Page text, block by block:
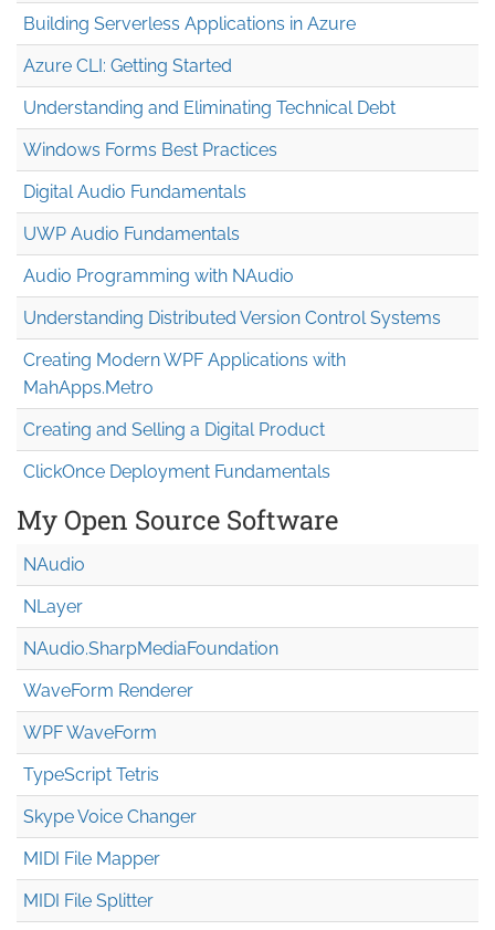
Building Serverless Applications in Azure
Azure CLI: Getting Started
Understanding and Eliminating Technical Debt
Windows Forms Best Practices
Digital Audio Fundamentals
UWP Audio Fundamentals
Audio Programming with NAudio
Understanding Distributed Version Control Systems
Creating Modern WPF Applications with
MahApps.Metro
Creating and Selling a Digital Product
ClickOnce Deployment Fundamentals
My Open Source Software
NAudio
NLayer
NAudio.SharpMediaFoundation
WaveForm Renderer
WPF WaveForm
TypeScript Tetris
Skype Voice Changer
MIDI File Mapper
MIDI File Splitter